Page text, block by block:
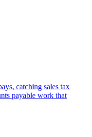
catching sales tax
payable work that